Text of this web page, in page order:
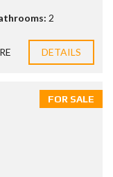
2
DETAILS
FOR SALE